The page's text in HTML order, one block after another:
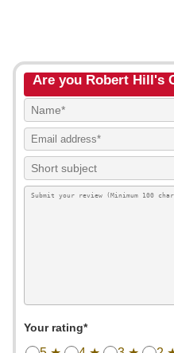
Are you Robert Hill's
Your rating*